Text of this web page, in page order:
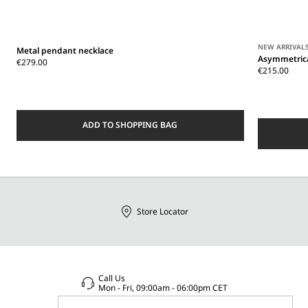
Metal pendant necklace
€279.00
ADD TO SHOPPING BAG
NEW
€215.00
Store Locator
Call Us
Mon - Fri, 09:00am - 06:00pm CET